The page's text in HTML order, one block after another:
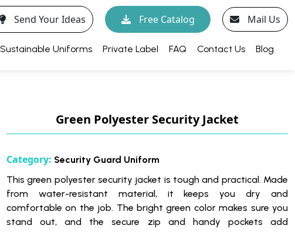
Send Your Ideas Free Catalog Mail Us
Sustainable Uniforms Private Label FAQ Contact Us Blog
Green Polyester Security Jacket
Category: Security Guard Uniform
This green polyester security jacket is tough and practical. Made
from water-resistant material, it keeps you dry and
comfortable on the job. The bright green color makes sure you
stand out, and the secure zip and handy pockets add